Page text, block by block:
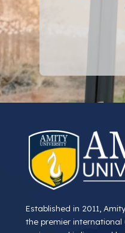
Established in 2011,
the premier international